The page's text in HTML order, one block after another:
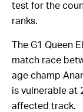
test for the
ranks.
The G1 Queen
match race
age champ
is vulnerable at
affected track.